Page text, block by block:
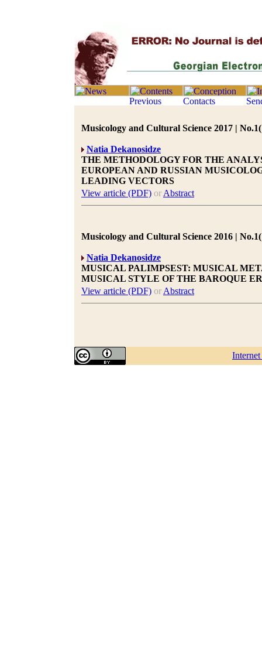
Musicology and Cultural Science 2017 |
Natia Dekanosidze
THE METHODOLOGY FOR THE
EUROPEAN AND RUSSIAN
LEADING VECTORS
View article (PDF) or Abstract
Musicology and Cultural Science 2016 |
Natia Dekanosidze
MUSICAL PALIMPSEST: MUSICAL
MUSICAL STYLE OF THE BAROQUE
View article (PDF) or Abstract